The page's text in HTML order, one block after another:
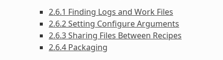
2.6.1 Finding Logs and Work Files
2.6.2 Setting Configure Arguments
2.6.3 Sharing Files Between Recipes
2.6.4 Packaging